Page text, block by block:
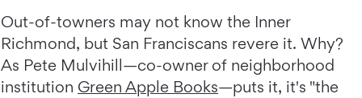
Out-of-towners may not know the Inner
Richmond, but San Franciscans revere it. Why?
As Pete Mulvihill—co-owner of neighborhood
institution Green Apple Books—puts it, it's "the